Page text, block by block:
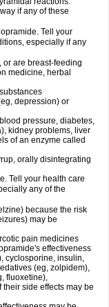
if any of these
Tell your
especially if any
are breast-feeding
medicine, herbal
depression) or
pressure, diabetes,
kidney problems, liver
of an enzyme called
orally disintegrating
Tell your health care
any of the
because the risk
may be
pain medicines
effectiveness
cyclosporine, insulin,
(eg, zolpidem),
fluoxetine),
side effects may be